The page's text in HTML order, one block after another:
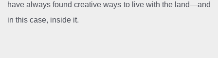
have always found creative ways to live with the land—and
in this case, inside it.